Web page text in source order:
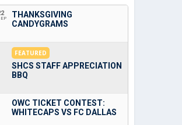
THANKSGIVING
CANDYGRAMS
FEATURED
SHCS STAFF APPRECIATION
BBQ
OWC TICKET CONTEST:
WHITECAPS VS FC DALLAS